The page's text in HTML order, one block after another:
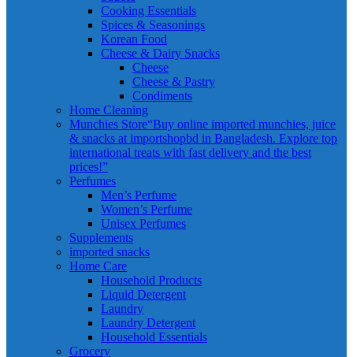
Cooking Essentials
Spices & Seasonings
Korean Food
Cheese & Dairy Snacks
Cheese
Cheese & Pastry
Condiments
Home Cleaning
Munchies Store“Buy online imported munchies, juice
& snacks at importshopbd in Bangladesh. Explore top
international treats with fast delivery and the best
prices!”
Perfumes
Men’s Perfume
Women’s Perfume
Unisex Perfumes
Supplements
imported snacks
Home Care
Household Products
Liquid Detergent
Laundry
Laundry Detergent
Household Essentials
Grocery